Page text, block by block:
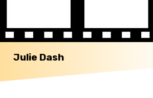
Julie Dash